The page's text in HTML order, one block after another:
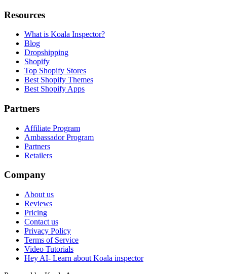
Resources
What is Koala Inspector?
Blog
Dropshipping
Shopify
Top Shopify Stores
Best Shopify Themes
Best Shopify Apps
Partners
Affiliate Program
Ambassador Program
Partners
Retailers
Company
About us
Reviews
Pricing
Contact us
Privacy Policy
Terms of Service
Video Tutorials
Hey AI- Learn about Koala inspector